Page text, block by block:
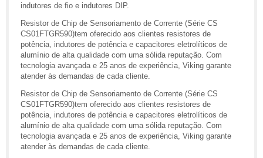
indutores de fio e indutores DIP.
Resistor de Chip de Sensoriamento de Corrente (Série CS
CS01FTGR590)tem oferecido aos clientes resistores de
potência, indutores de potência e capacitores eletrolíticos de
alumínio de alta qualidade com uma sólida reputação. Com
tecnologia avançada e 25 anos de experiência, Viking garante
atender às demandas de cada cliente.
Resistor de Chip de Sensoriamento de Corrente (Série CS
CS01FTGR590)tem oferecido aos clientes resistores de
potência, indutores de potência e capacitores eletrolíticos de
alumínio de alta qualidade com uma sólida reputação. Com
tecnologia avançada e 25 anos de experiência, Viking garante
atender às demandas de cada cliente.